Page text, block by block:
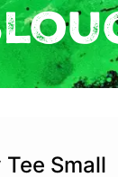
Small